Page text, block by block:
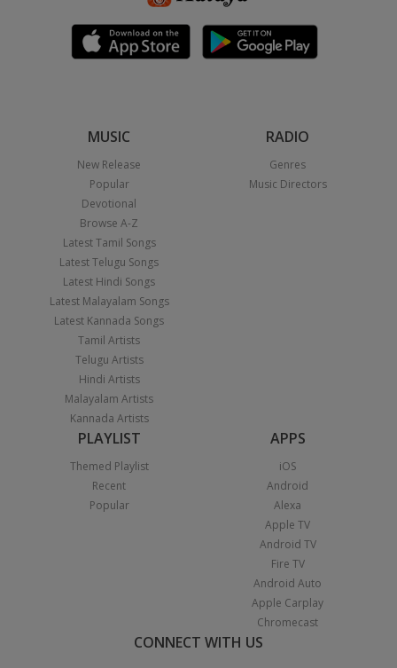
MUSIC
New Release
Popular
Devotional
Browse A-Z
Latest Tamil Songs
Latest Telugu Songs
Latest Hindi Songs
Latest Malayalam Songs
Latest Kannada Songs
Tamil Artists
Telugu Artists
Hindi Artists
Malayalam Artists
Kannada Artists
RADIO
Genres
Music Directors
PLAYLIST
Themed Playlist
Recent
Popular
APPS
iOS
Android
Alexa
Apple TV
Android TV
Fire TV
Android Auto
Apple Carplay
Chromecast
CONNECT WITH US